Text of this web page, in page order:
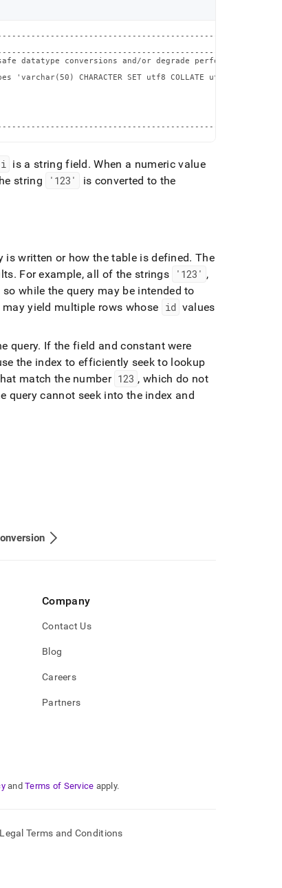
unsafe datatype conversions and/or degrade
123). Types 'varchar(50) CHARACTER SET
i is a string field. When a numeric value
string '123'
is converted to the
written or how the table is defined. The
. For example, all of the strings '123' ,
so while the query may be intended to
yield multiple rows whose id values
query. If the field and constant were
the index to efficiently seek to lookup
match the number 123 , which do not
query cannot seek into the index and
Company
Contact Us
Blog
Careers
Partners
and Terms of Service apply.
Legal Terms and Conditions